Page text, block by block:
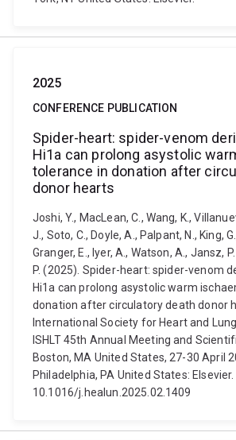
2025
CONFERENCE PUBLICATION
Spider-heart: spider-venom
Hi1a can prolong asystolic
tolerance in donation after
donor hearts
Joshi, Y., MacLean, C., Wang, K.,
J., Soto, C., Doyle, A., Palpant, N., King,
Granger, E., Iyer, A., Watson, A., Jansz,
P. (2025). Spider-heart: spider-venom
Hi1a can prolong asystolic warm
donation after circulatory death donor
International Society for Heart and
ISHLT 45th Annual Meeting and
Boston, MA United States, 27-30 April
Philadelphia, PA United States: Elsevier.
10.1016/j.healun.2025.02.1409